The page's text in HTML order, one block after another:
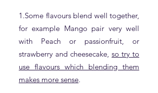
1.Some flavours blend well together,
for example Mango pair very well
with Peach or passionfruit, or
strawberry and cheesecake, so try to
use flavours which blending them
makes more sense.